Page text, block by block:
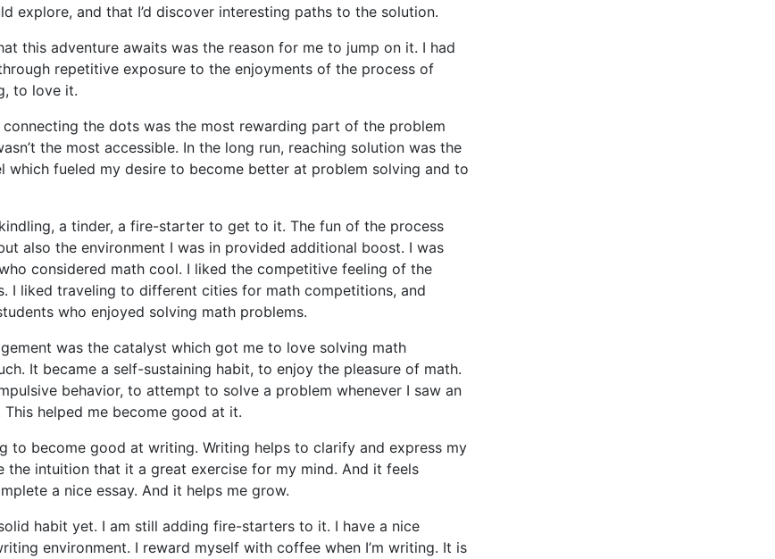
explore, and that I’d discover interesting paths to the solution.
this adventure awaits was the reason for me to jump on it. I had
repetitive exposure to the enjoyments of the process of
to love it.
the dots was the most rewarding part of the problem
the most accessible. In the long run, reaching solution was the
which fueled my desire to become better at problem solving and to
a tinder, a fire-starter to get to it. The fun of the process
also the environment I was in provided additional boost. I was
considered math cool. I liked the competitive feeling of the
I liked traveling to different cities for math competitions, and
who enjoyed solving math problems.
was the catalyst which got me to love solving math
It became a self-sustaining habit, to enjoy the pleasure of math.
behavior, to attempt to solve a problem whenever I saw an
This helped me become good at it.
to become good at writing. Writing helps to clarify and express my
the intuition that it a great exercise for my mind. And it feels
a nice essay. And it helps me grow.
habit yet. I am still adding fire-starters to it. I have a nice
environment. I reward myself with coffee when I’m writing. It is